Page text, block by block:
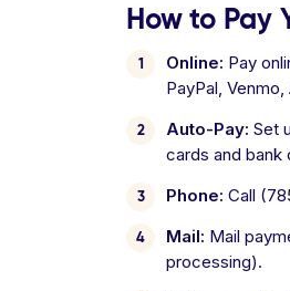
How to Pay
Online: Pay
PayPal,
Auto-Pay: Set
cards and bank
Phone: Call
Mail: Mail
processing).